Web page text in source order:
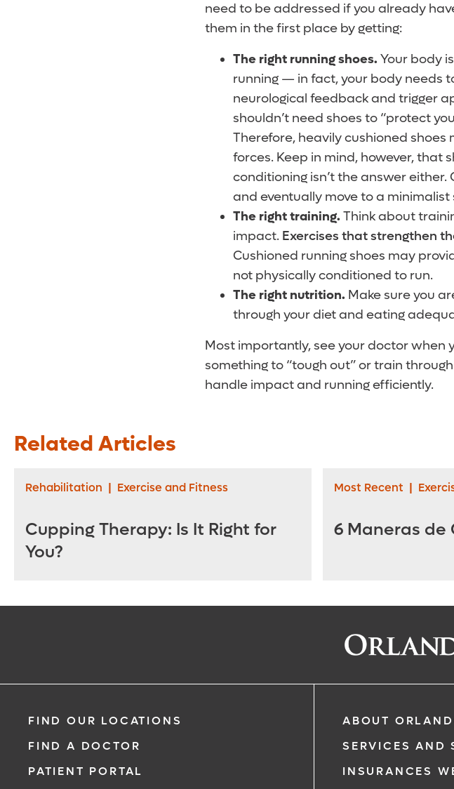
need to be addressed if you already
them in the first place by getting:
The right running shoes. Your body
running — in fact, your body needs
neurological feedback and trigger
shouldn’t need shoes to “protect
Therefore, heavily cushioned
forces. Keep in mind, however,
conditioning isn’t the answer
and eventually move to a
The right training. Think about
impact. Exercises that strengthen
Cushioned running shoes may
not physically conditioned to run.
The right nutrition. Make sure you
through your diet and eating
Most importantly, see your doctor when
something to “tough out” or train
handle impact and running efficiently.
Related Articles
Rehabilitation | Exercise and Fitness
Cupping Therapy: Is It Right for
You?
Most Recent |
6 Maneras de
FIND OUR LOCATIONS
FIND A DOCTOR
PATIENT PORTAL
ABOUT
SERVICES AND
INSURANCES